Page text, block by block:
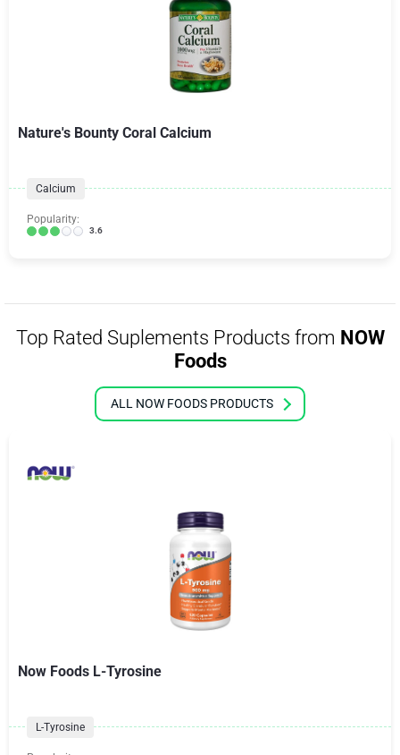
Nature's Bounty Coral Calcium
Calcium
Popularity:
3.6
Top Rated Suplements Products from NOW
Foods
ALL NOW FOODS PRODUCTS
Now Foods L-Tyrosine
L-Tyrosine